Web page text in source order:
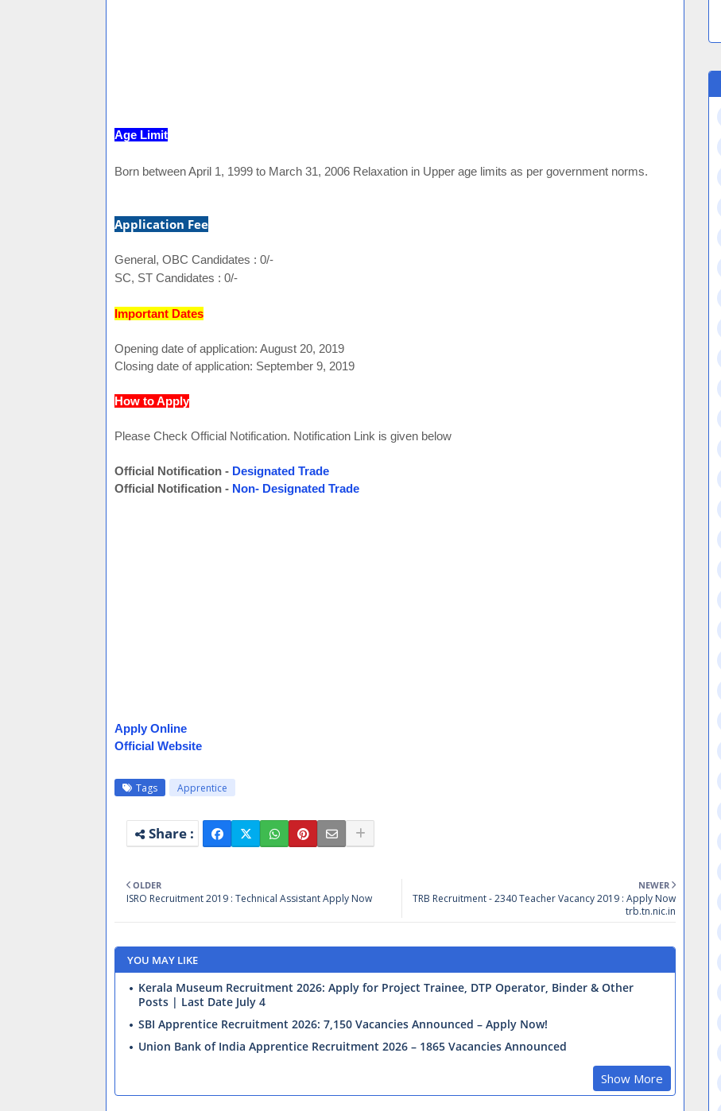
Age Limit
Born between April 1, 1999 to March 31, 2006 Relaxation in Upper age limits as per government norms.
Application Fee
General, OBC Candidates : 0/-
SC, ST Candidates : 0/-
Important Dates
Opening date of application: August 20, 2019
Closing date of application: September 9, 2019
How to Apply
Please Check Official Notification. Notification Link is given below
Official Notification - Designated Trade
Official Notification - Non- Designated Trade
Apply Online
Official Website
Tags Apprentice
NEWER
TRB Recruitment - 2340 Teacher Vacancy 2019 : Apply Now
trb.tn.nic.in
OLDER
ISRO Recruitment 2019 : Technical Assistant Apply Now
YOU MAY LIKE
Kerala Museum Recruitment 2026: Apply for Project Trainee, DTP Operator, Binder & Other
Posts | Last Date July 4
SBI Apprentice Recruitment 2026: 7,150 Vacancies Announced – Apply Now!
Union Bank of India Apprentice Recruitment 2026 – 1865 Vacancies Announced
Show More